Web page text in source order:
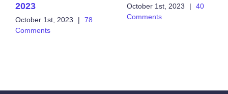
2023
October 1st, 2023 |
78
Comments
October 1st, 2023 |
40
Comments